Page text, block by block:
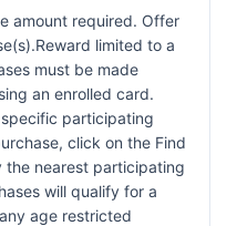
amount required. Offer
limited to a
must be made
an enrolled card.
participating
click on the Find
nearest participating
will qualify for a
age restricted